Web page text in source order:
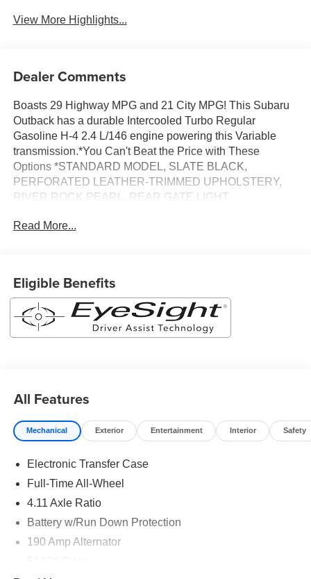
View More Highlights...
Dealer Comments
Boasts 29 Highway MPG and 21 City MPG! This Subaru
Outback has a durable Intercooled Turbo Regular
Gasoline H-4 2.4 L/146 engine powering this Variable
transmission.*You Can't Beat the Price with These
Options *STANDARD MODEL, SLATE BLACK,
PERFORATED LEATHER-TRIMMED UPHOLSTERY,
RIVER ROCK PEARL, REAR GATE LIGHT,
LIGHTS, CARGO NET, AERO CROSSBAR SET,
Group permission to communicate with you via phone,
email, and text until you opt out of any or all of these
communication channels.*Come see us today!*Jim Keras
Subaru Covington Pike is conveniently located at 2110
Read More...
Eligible Benefits
All Features
Mechanical Exterior Entertainment Interior Safety
Electronic Transfer Case
Full-Time All-Wheel
4.11 Axle Ratio
Battery w/Run Down Protection
190 Amp Alternator